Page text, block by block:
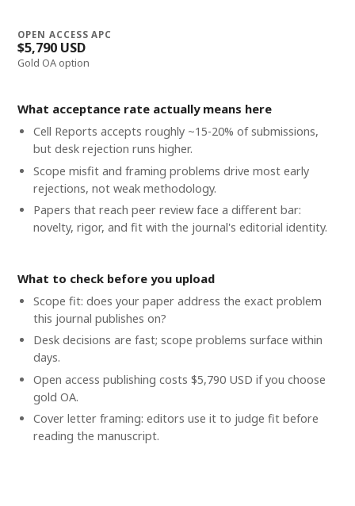
OPEN ACCESS APC
$5,790 USD
Gold OA option
What acceptance rate actually means here
Cell Reports accepts roughly ~15-20% of submissions,
but desk rejection runs higher.
Scope misfit and framing problems drive most early
rejections, not weak methodology.
Papers that reach peer review face a different bar:
novelty, rigor, and fit with the journal's editorial identity.
What to check before you upload
Scope fit: does your paper address the exact problem
this journal publishes on?
Desk decisions are fast; scope problems surface within
days.
Open access publishing costs $5,790 USD if you choose
gold OA.
Cover letter framing: editors use it to judge fit before
reading the manuscript.